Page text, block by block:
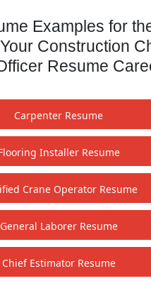
Examples for
Construction
Resume
Carpenter Resume
Installer Resume
Crane Operator Resume
General Laborer Resume
Chief Estimator Resume